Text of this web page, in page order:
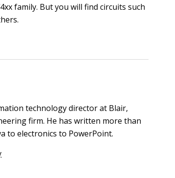
family. But you will find circuits such
technology director at Blair,
firm. He has written more than
to electronics to PowerPoint.